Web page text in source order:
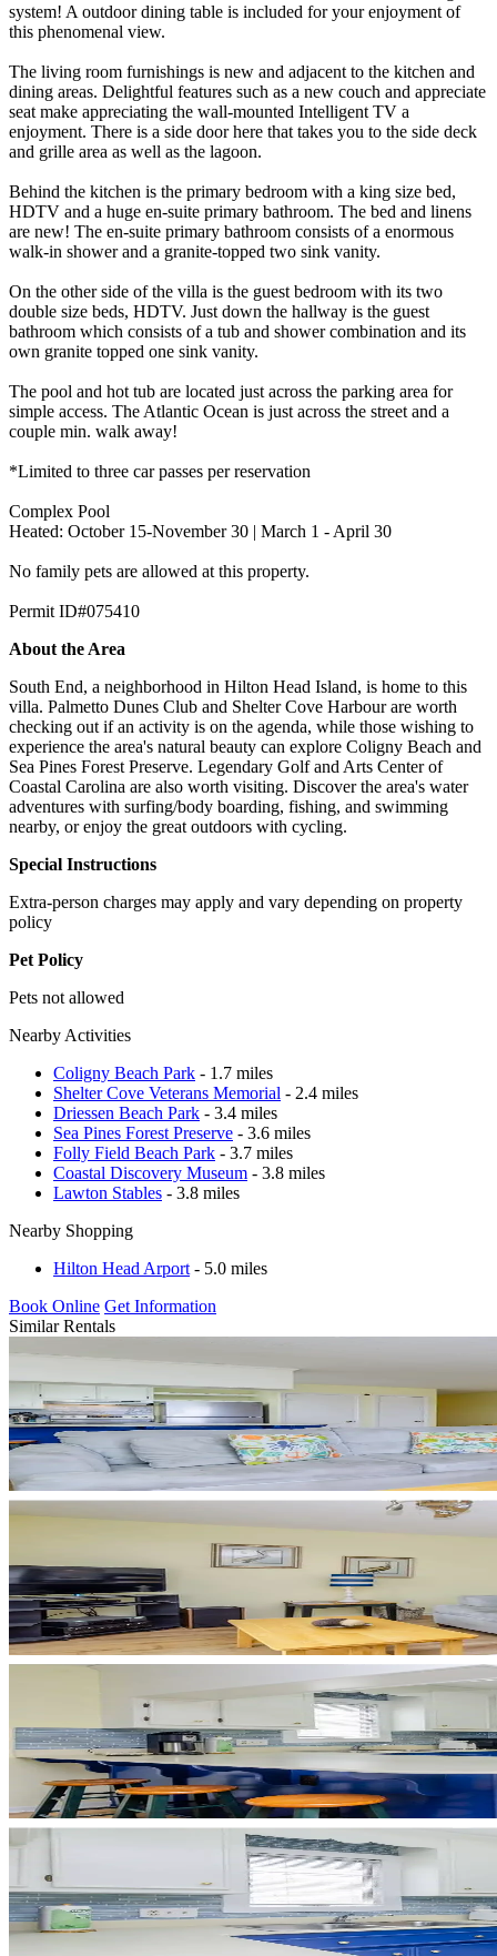
system! A outdoor dining table is included for your enjoyment of
this phenomenal view.
The living room furnishings is new and adjacent to the kitchen and
dining areas. Delightful features such as a new couch and appreciate
seat make appreciating the wall-mounted Intelligent TV a
enjoyment. There is a side door here that takes you to the side deck
and grille area as well as the lagoon.
Behind the kitchen is the primary bedroom with a king size bed,
HDTV and a huge en-suite primary bathroom. The bed and linens
are new! The en-suite primary bathroom consists of a enormous
walk-in shower and a granite-topped two sink vanity.
On the other side of the villa is the guest bedroom with its two
double size beds, HDTV. Just down the hallway is the guest
bathroom which consists of a tub and shower combination and its
own granite topped one sink vanity.
The pool and hot tub are located just across the parking area for
simple access. The Atlantic Ocean is just across the street and a
couple min. walk away!
*Limited to three car passes per reservation
Complex Pool
Heated: October 15-November 30 | March 1 - April 30
No family pets are allowed at this property.
Permit ID#075410
About the Area
South End, a neighborhood in Hilton Head Island, is home to this
villa. Palmetto Dunes Club and Shelter Cove Harbour are worth
checking out if an activity is on the agenda, while those wishing to
experience the area's natural beauty can explore Coligny Beach and
Sea Pines Forest Preserve. Legendary Golf and Arts Center of
Coastal Carolina are also worth visiting. Discover the area's water
adventures with surfing/body boarding, fishing, and swimming
nearby, or enjoy the great outdoors with cycling.
Special Instructions
Extra-person charges may apply and vary depending on property
policy
Pet Policy
Pets not allowed
Nearby Activities
Coligny Beach Park - 1.7 miles
Shelter Cove Veterans Memorial - 2.4 miles
Driessen Beach Park - 3.4 miles
Sea Pines Forest Preserve - 3.6 miles
Folly Field Beach Park - 3.7 miles
Coastal Discovery Museum - 3.8 miles
Lawton Stables - 3.8 miles
Nearby Shopping
Hilton Head Arport - 5.0 miles
Book Online Get Information
Similar Rentals